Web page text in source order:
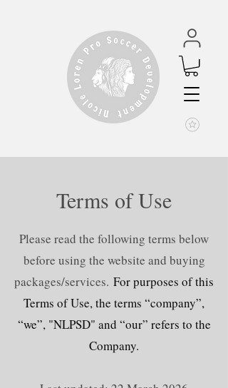
Terms of Use
Please read the following terms below
before using the website and buying
packages/services. For purposes of this
Terms of Use, the terms “company”,
“we”, "NLPSD" and “our” refers to the
Company.